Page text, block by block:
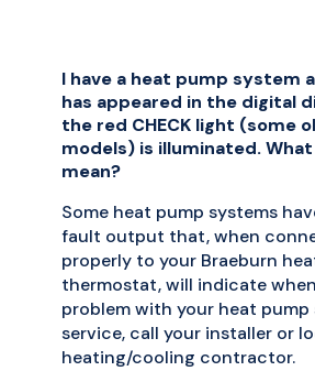
I have a heat pump system
has appeared in the digital
the red CHECK light (some
models) is illuminated. What does this
mean?
Some heat pump systems
fault output that, when
properly to your Braeburn
thermostat, will indicate
problem with your heat pump
service, call your installer or
heating/cooling contractor.